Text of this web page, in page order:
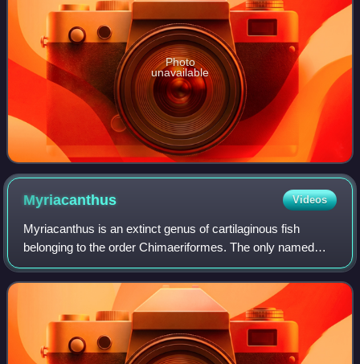
Photo
unavailable
Myriacanthus Videos
Myriacanthus is an extinct genus of cartilaginous fish
belonging to the order Chimaeriformes. The only named
species, Myriacanthus paradoxus, is known from the Early
Jurassic of England, France, Belgi